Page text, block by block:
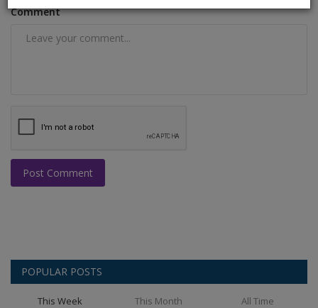
Comment
Post Comment
POPULAR POSTS
This Week This Month All Time